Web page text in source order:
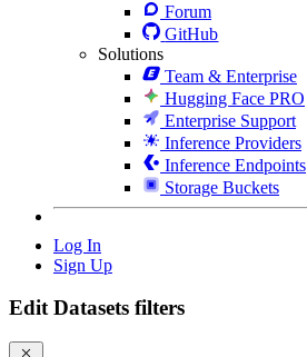
Forum
GitHub
Solutions
Team & Enterprise
Hugging Face PRO
Enterprise Support
Inference Providers
Inference Endpoints
Storage Buckets
Log In
Sign Up
Edit Datasets filters